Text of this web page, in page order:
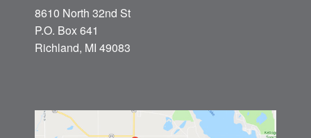
8610 North 32nd St
P.O. Box 641
Richland, MI 49083